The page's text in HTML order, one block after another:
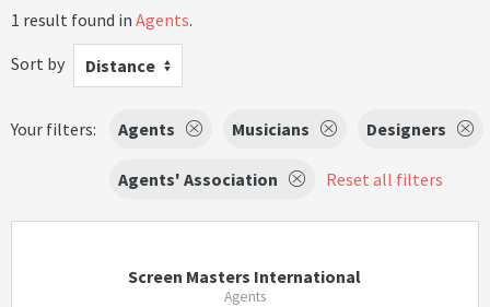
1 result found in Agents.
Sort by
Distance
Your filters: Agents Musicians Designers
Agents' Association Reset all filters
Screen Masters International
Agents